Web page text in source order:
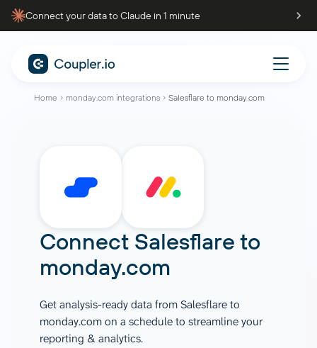
Connect your data to Claude in 1 minute
Home monday.com integrations Salesflare to monday.com
Connect Salesflare to
monday.com
Get analysis-ready data from Salesflare to
monday.com on a schedule to streamline your
reporting & analytics.